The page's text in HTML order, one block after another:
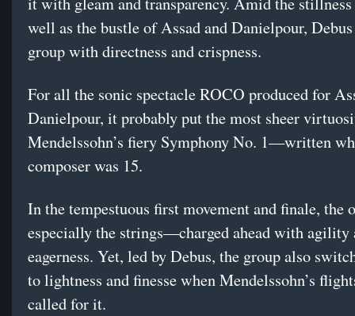
well as the bustle of Assad and Danielpour,
group with directness and crispness.
For all the sonic spectacle ROCO produced for
Danielpour, it probably put the most sheer
Mendelssohn’s fiery Symphony No. 1—written
composer was 15.
In the tempestuous first movement and finale, the
especially the strings—charged ahead with agility
eagerness. Yet, led by Debus, the group also
to lightness and finesse when Mendelssohn’s
called for it.